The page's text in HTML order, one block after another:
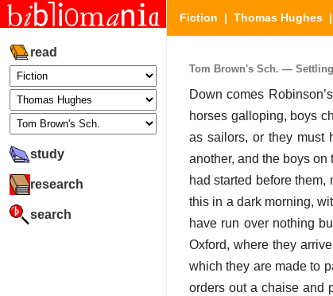
read
study
research
search
Fiction | Thomas Hughes |
Tom Brown's Sch. —
Down comes
horses galloping, boys
as sailors, or they must
another, and the boys
had started before
this in a dark morning,
have run over nothing
Oxford, where they
which they are made to
orders out a chaise and